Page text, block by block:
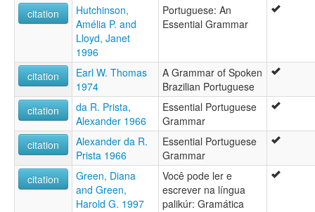
Portugalin kieli [fi]
Portugalski jezik [bs]
Portugalsko godka [szl]
Portugalu kalba [lt]
Portugalčina [sk]
Portugalština [cs]
Portugalšćina [hsb]
Portugalščina [sl]
Portugalų kalba [lt]
Portugees [af]
Portugeesche Spraak [nds]
Portuges [bcl]
Portugiesische Sprache [de]
Portugisesch [lb]
Portugisisk [da]
citation
Hutchinson,
Amélia P. and
Lloyd, Janet
1996
Portuguese: An
Essential Grammar
citation
Earl W. Thomas
1974
A Grammar of Spoken
Brazilian Portuguese
citation
da R. Prista,
Alexander 1966
Essential Portuguese
Grammar
citation
Alexander da R.
Prista 1966
Essential Portuguese
Grammar
citation
Green, Diana
and Green,
Harold G. 1997
Você pode ler e
escrever na língua
palikúr: Gramática